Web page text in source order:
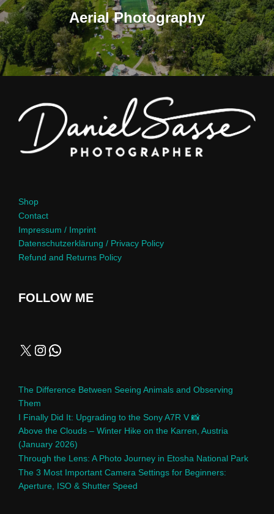
Aerial Photography
Shop
Contact
Impressum / Imprint
Datenschutzerklärung / Privacy Policy
Refund and Returns Policy
FOLLOW ME
The Difference Between Seeing Animals and Observing
Them
I Finally Did It: Upgrading to the Sony A7R V 📸
Above the Clouds – Winter Hike on the Karren, Austria
(January 2026)
Through the Lens: A Photo Journey in Etosha National Park
The 3 Most Important Camera Settings for Beginners:
Aperture, ISO & Shutter Speed